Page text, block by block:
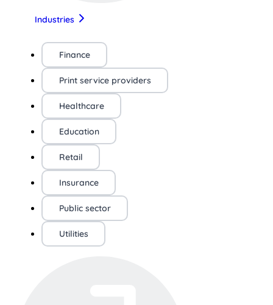
Industries
Finance
Print service providers
Healthcare
Education
Retail
Insurance
Public sector
Utilities